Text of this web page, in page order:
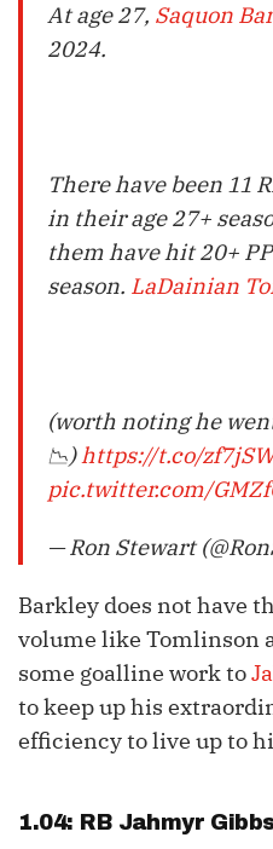
At age 27, Saquon
2024.
There have been 11
in their age 27+
them have hit 20+
season. LaDainian
(worth noting he
📉)https://t.co/
pic.twitter.com/
— Ron Stewart
Barkley does not have
volume like Tomlinson
some goalline work to
to keep up his
efficiency to live up to
1.04: RB Jahmyr